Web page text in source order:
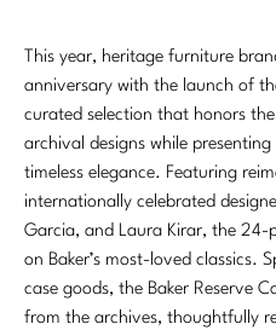
This year, heritage furniture
anniversary with the launch of
curated selection that honors
archival designs while
timeless elegance. Featuring
internationally celebrated
Garcia, and Laura Kirar, the 24-
on Baker’s most-loved classics.
case goods, the Baker Reserve
from the archives, thoughtfully